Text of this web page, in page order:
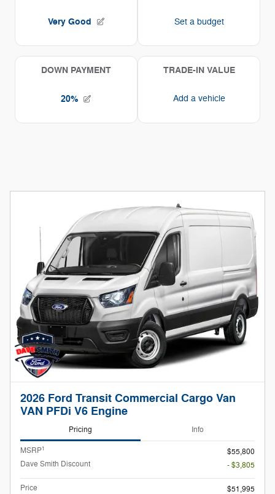
2026 Ford Transit Commercial Cargo Van
VAN PFDi V6 Engine
Pricing Info
MSRP1
$55,800
Dave Smith Discount
- $3,805
Price
$51,995